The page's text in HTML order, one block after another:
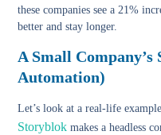
these companies see a 21%
better and stay longer.
A Small Company’s
Automation)
Let’s look at a real-life
Storyblokmakes a headless